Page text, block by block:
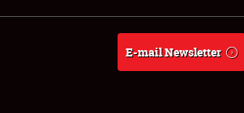
E-mail Newsletter